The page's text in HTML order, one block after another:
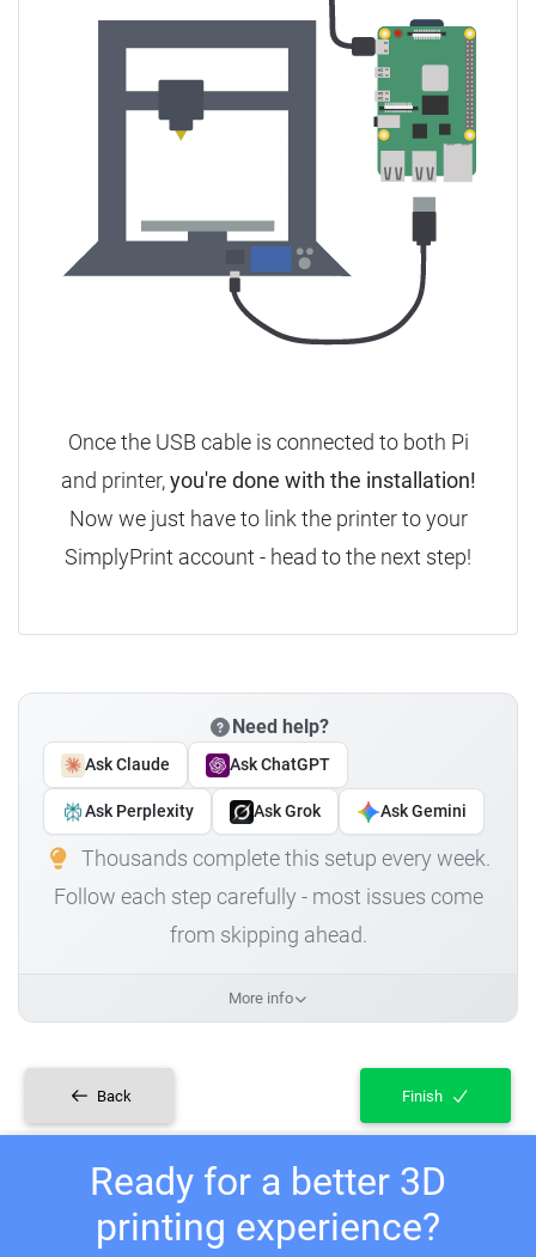
Once the USB cable is connected to both Pi
and printer,you're done with the installation!
Now we just have to link the printer to your
SimplyPrint account - head to the next step!
Need help?
Ask Claude Ask ChatGPT
Ask Perplexity Ask Grok Ask Gemini
Thousands complete this setup every week.
Follow each step carefully - most issues come
from skipping ahead.
More info
Back Finish
Ready for a better 3D
printing experience?